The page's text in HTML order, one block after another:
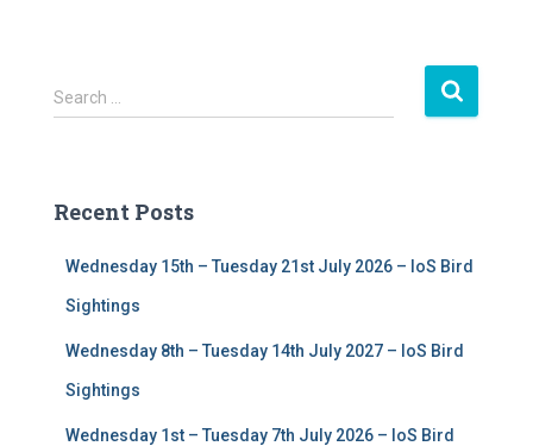
S
e
h
Search …
Recent Posts
Wednesday 15th – Tuesday 21st July 2026 – IoS Bird
Sightings
Wednesday 8th – Tuesday 14th July 2027 – IoS Bird
Sightings
Wednesday 1st – Tuesday 7th July 2026 – IoS Bird